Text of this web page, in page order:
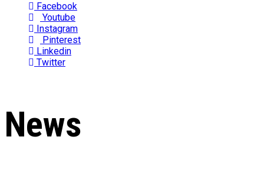
Facebook
Youtube
Instagram
Pinterest
Linkedin
Twitter
News